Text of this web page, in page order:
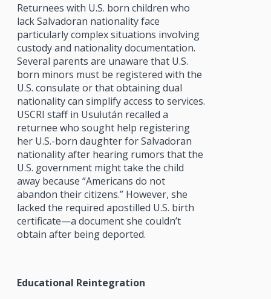
Returnees with U.S. born children who
lack Salvadoran nationality face
particularly complex situations involving
custody and nationality documentation.
Several parents are unaware that U.S.
born minors must be registered with the
U.S. consulate or that obtaining dual
nationality can simplify access to services.
USCRI staff in Usulután recalled a
returnee who sought help registering
her U.S.-born daughter for Salvadoran
nationality after hearing rumors that the
U.S. government might take the child
away because “Americans do not
abandon their citizens.” However, she
lacked the required apostilled U.S. birth
certificate—a document she couldn’t
obtain after being deported.
Educational Reintegration